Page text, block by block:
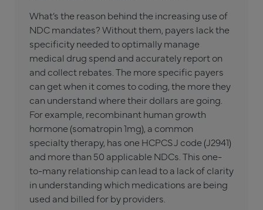
What’s the reason behind the increasing use of
NDC mandates? Without them, payers lack the
specificity needed to optimally manage
medical drug spend and accurately report on
and collect rebates. The more specific payers
can get when it comes to coding, the more they
can understand where their dollars are going.
For example, recombinant human growth
hormone (somatropin 1mg), a common
specialty therapy, has one HCPCS J code (J2941)
and more than 50 applicable NDCs. This one-
to-many relationship can lead to a lack of clarity
in understanding which medications are being
used and billed for by providers.